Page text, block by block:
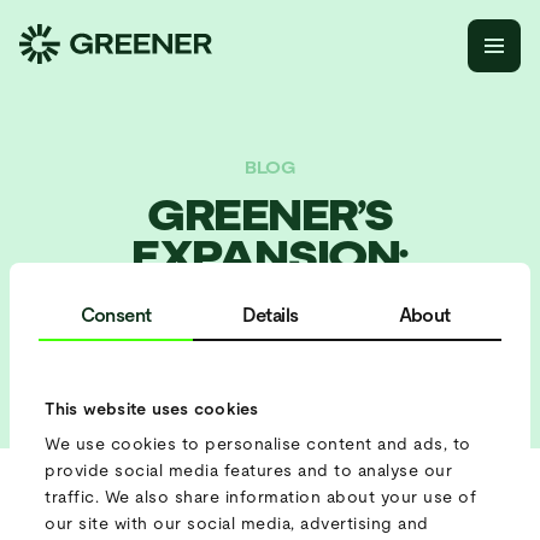
Consent Details About
This website uses cookies
We use cookies to personalise content and ads, to
provide social media features and to analyse our
traffic. We also share information about your use of
our site with our social media, advertising and
BLOG
GREENER’S
EXPANSION:
WHEREVER YOUR
PROJECT IS, WE’RE
Greener started only a few years ago as a Dutch company,
renting out a handful of batteries to festivals and